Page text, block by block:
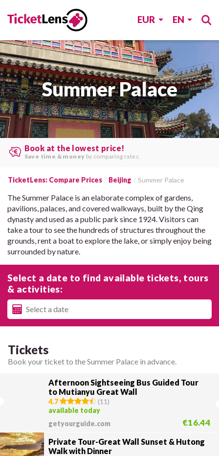
EUR EN
Summer Palace
Search multiple websites at once
and find thebest offers .
TicketLens: Compare Prices Beijing Summer Palace
The Summer Palace is an elaborate complex of gardens,
pavilions, palaces, and covered walkways, built by the Qing
dynasty and used as a public park since 1924. Visitors can
take a tour to see the hundreds of structures throughout the
grounds, rent a boat to explore the lake, or simply enjoy being
surrounded by nature.
Select a date to find available tickets, tours
& activities:
Tickets
Book your ticket to the Summer Palace in advance.
Afternoon Sightseeing Bus Guided Tour
to Mutianyu Great Wall
4.7 (11)
available today
getyourguide.com
€16.44
Private Tour-Great Wall Sunset & Hutong
Walk with Dinner